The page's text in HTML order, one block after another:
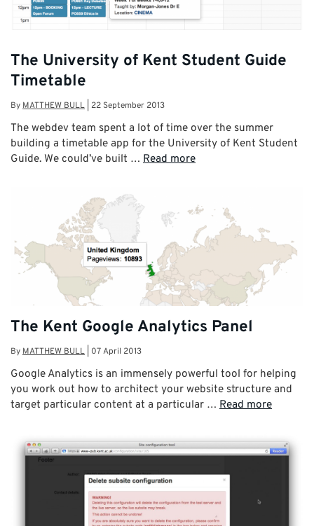
The University of Kent Student Guide
Timetable
ByMATTHEW BULL 22 September 2013
The webdev team spent a lot of time over the summer
building a timetable app for the University of Kent Student
Guide. We could’ve built … Read more
The Kent Google Analytics Panel
By MATTHEW BULL 07 April 2013
Google Analytics is an immensely powerful tool for helping
you work out how to architect your website structure and
target particular content at a particular … Read more